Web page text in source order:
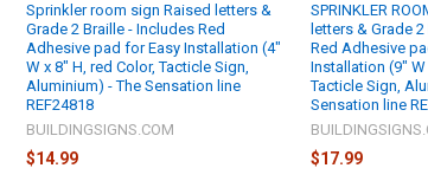
Sprinkler room sign Raised letters &
Grade 2 Braille - Includes Red
Adhesive pad for Easy Installation (4"
W x 8" H, red Color, Tacticle Sign,
Aluminium) - The Sensation line
REF24818
BUILDINGSIGNS.COM
$14.99
SPRINKLER
letters & Grade
Red Adhesive
Installation (9" W
Tacticle Sign,
Sensation line
$17.99